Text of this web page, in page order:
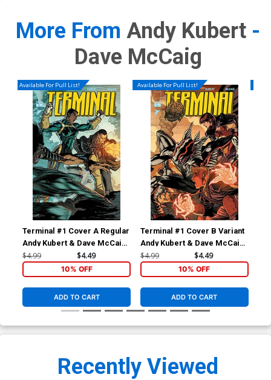
More From Andy Kubert -
Dave McCaig
Available For Pull List!
Terminal #1 Cover A Regular
Andy Kubert & Dave McCaig
Wraparound Connecting
$4.99 $4.49
10% OFF
ADD TO CART
Available For Pull List!
Terminal #1 Cover B Variant
Andy Kubert & Dave McCaig
Wraparound Connecting
$4.99 $4.49
10% OFF
ADD TO CART
Recently Viewed